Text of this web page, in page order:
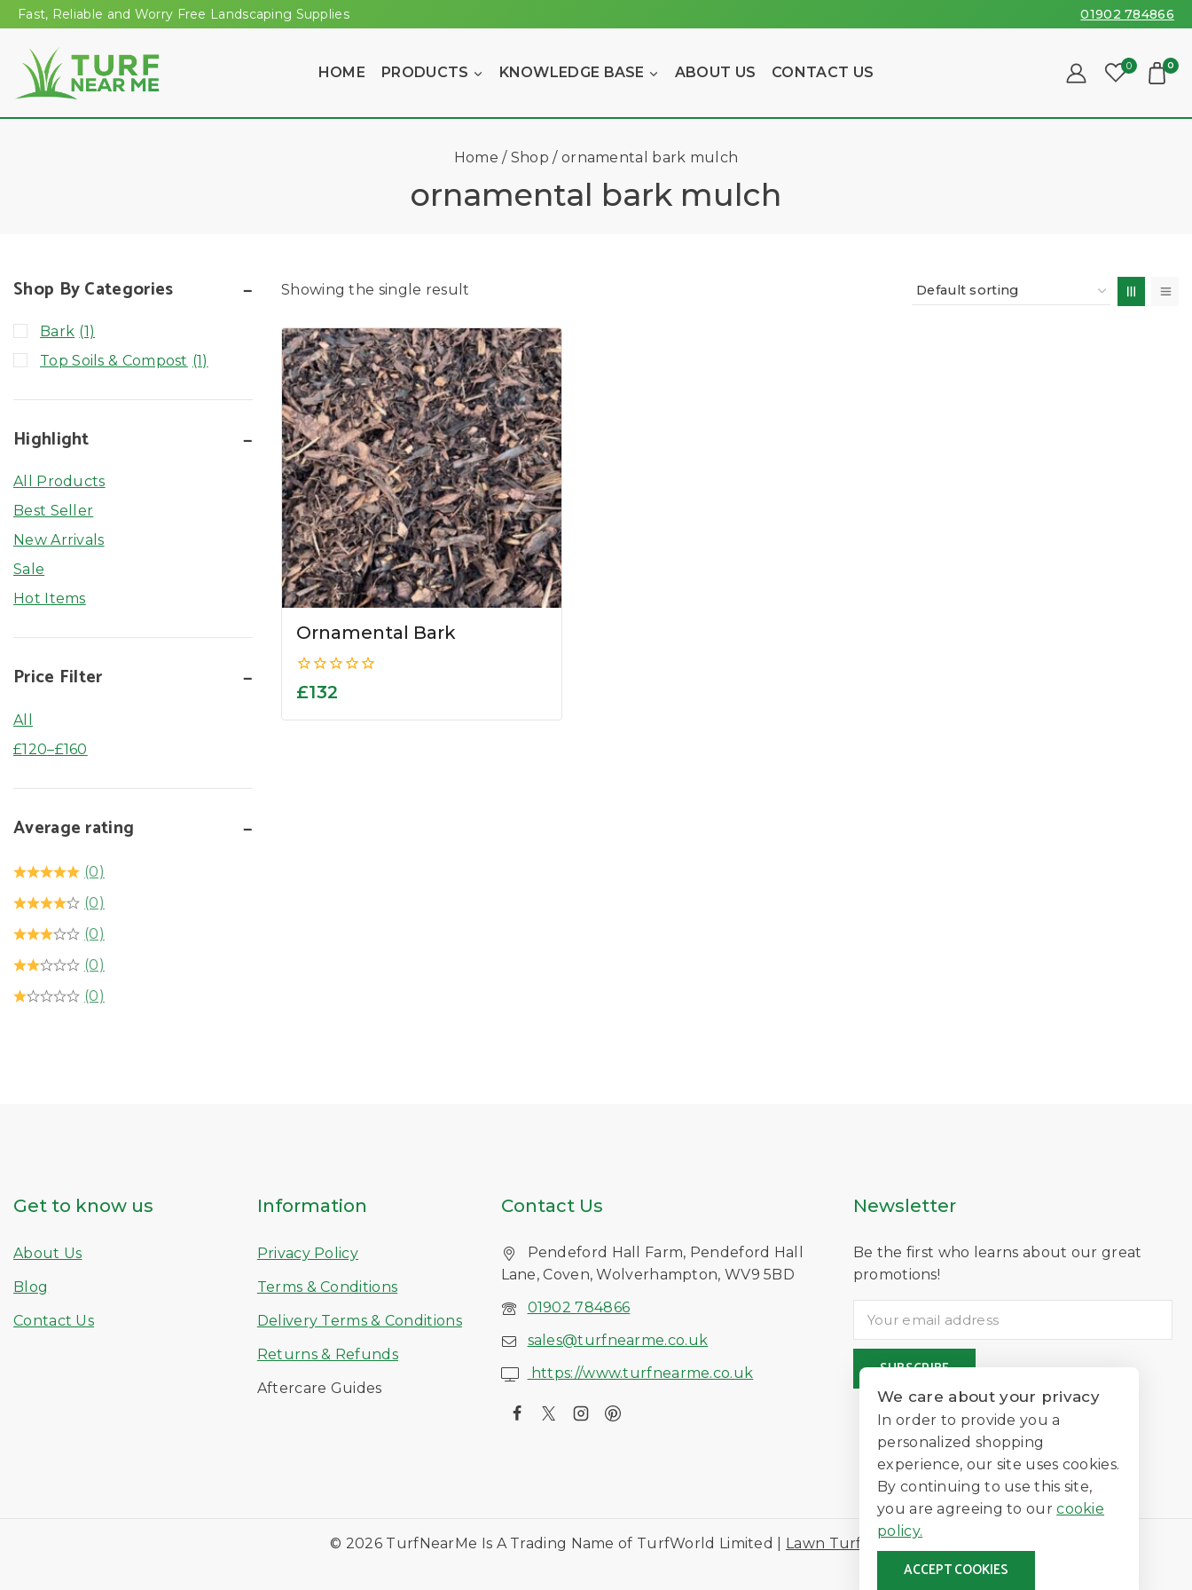
Fast, Reliable and Worry Free Landscaping Supplies 01902 784866
HOME PRODUCTS KNOWLEDGE BASE ABOUT US CONTACT US 0 0
Home / Shop / ornamental bark mulch
ornamental bark mulch
Showing the single result
Ornamental Bark
0
out
of
£132
Shop By Categories
Bark (1)
Top Soils & Compost (1)
Highlight
All Products
Best Seller
New Arrivals
Sale
Hot Items
Price Filter
All
£120–£160
Average rating
(0)
(0)
(0)
(0)
(0)
Get to know us
About Us
Blog
Contact Us
Information
Privacy Policy
Terms & Conditions
Delivery Terms & Conditions
Returns & Refunds
Aftercare Guides
Contact Us
Pendeford Hall Farm, Pendeford Hall
Lane, Coven, Wolverhampton, WV9 5BD
01902 784866
sales@turfnearme.co.uk
https://www.turfnearme.co.uk
Newsletter
Be the first who learns about our great
promotions!
© 2026 TurfNearMe Is A Trading Name of TurfWorld Limited | Lawn Turf
We care about your privacy
In order to provide you a
personalized shopping
experience, our site uses cookies.
By continuing to use this site,
you are agreeing to ourcookie
policy.
ACCEPT COOKIES